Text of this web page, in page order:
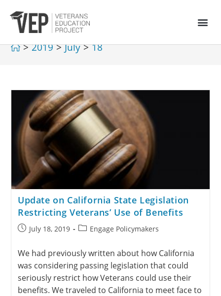
> 2019 > July > 18
Update on California State Legislation
Restricting Veterans’ Use of Benefits
July 18, 2019 Engage Policymakers
We had previously written about how California
was considering passing legislation that could
seriously restrict how Veterans could use their
benefits. We traveled to California to meet face to